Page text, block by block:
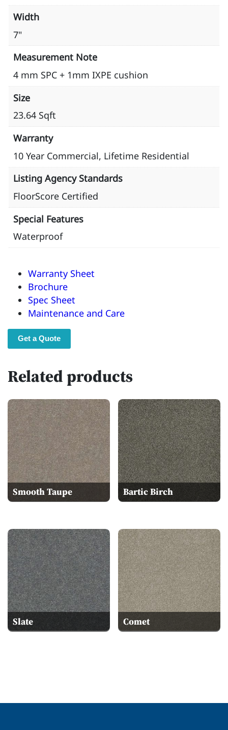
Width
7"
Measurement Note
4 mm SPC + 1mm IXPE cushion
Size
23.64 Sqft
Warranty
10 Year Commercial, Lifetime Residential
Listing Agency Standards
FloorScore Certified
Special Features
Waterproof
Warranty Sheet
Brochure
Spec Sheet
Maintenance and Care
Get a Quote
Related products
Smooth Taupe Bartic Birch
Slate Comet